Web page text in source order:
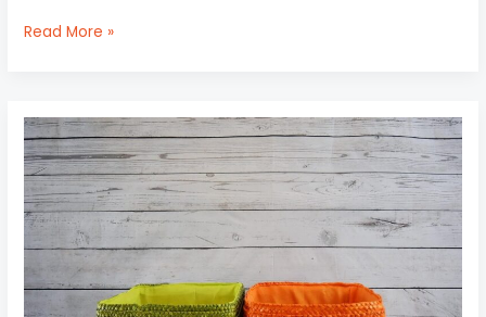
Read More »
Maximize
Storage
with
Minimal
Effort